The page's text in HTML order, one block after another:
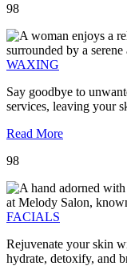
98
WAXING
Say goodbye to
services, leaving your
Read More
98
FACIALS
Rejuvenate your skin
hydrate, detoxify, and